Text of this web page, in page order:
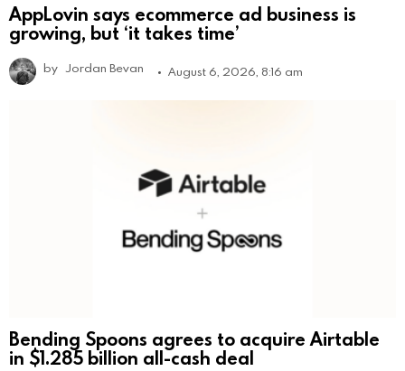
AppLovin says ecommerce ad business is
growing, but ‘it takes time’
by Jordan Bevan August 6, 2026, 8:16 am
Bending Spoons agrees to acquire Airtable
in $1.285 billion all-cash deal